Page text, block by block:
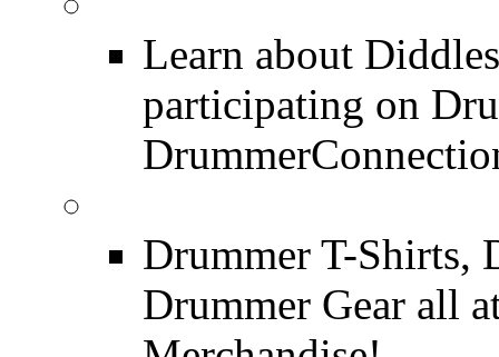
Learn about
participating on
Drummer T-Shirts,
Drummer Gear all